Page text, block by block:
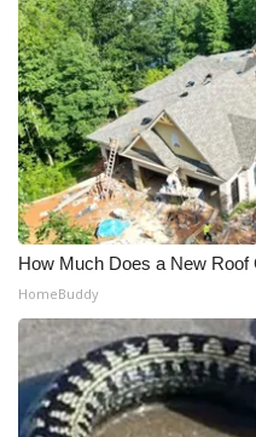
My MS
Fox 4
WCBI – LP
What’s On
Ion Plus
ABOUT US
FCC Applications
How Much Does a New
HomeBuddy